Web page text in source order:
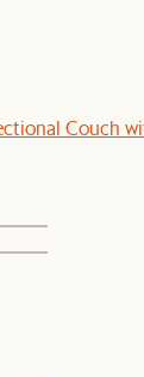
Couch